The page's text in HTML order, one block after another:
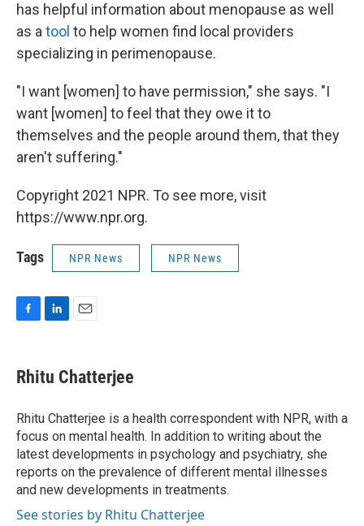
has helpful information about menopause as well
as a tool to help women find local providers
specializing in perimenopause.
"I want [women] to have permission," she says. "I
want [women] to feel that they owe it to
themselves and the people around them, that they
aren't suffering."
Copyright 2021 NPR. To see more, visit
https://www.npr.org.
Tags NPR News NPR News
e
b
o
k
k
e
I
n
i
l
Rhitu Chatterjee
Rhitu Chatterjee is a health correspondent with NPR, with a
focus on mental health. In addition to writing about the
latest developments in psychology and psychiatry, she
reports on the prevalence of different mental illnesses
and new developments in treatments.
See stories by Rhitu Chatterjee